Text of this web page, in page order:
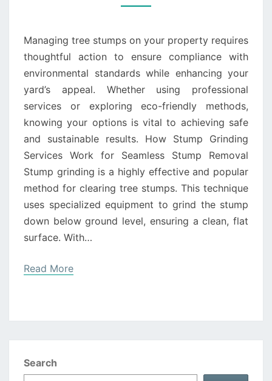
WITH
REGULATIONS
Managing tree stumps on your property requires
thoughtful action to ensure compliance with
environmental standards while enhancing your
yard’s appeal. Whether using professional
services or exploring eco-friendly methods,
knowing your options is vital to achieving safe
and sustainable results. How Stump Grinding
Services Work for Seamless Stump Removal
Stump grinding is a highly effective and popular
method for clearing tree stumps. This technique
uses specialized equipment to grind the stump
down below ground level, ensuring a clean, flat
surface. With…
Read MoreRead
Search